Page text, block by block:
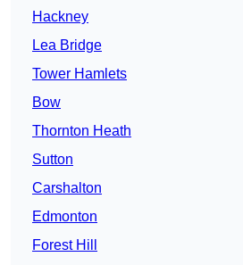
Hackney
Lea Bridge
Tower Hamlets
Bow
Thornton Heath
Sutton
Carshalton
Edmonton
Forest Hill